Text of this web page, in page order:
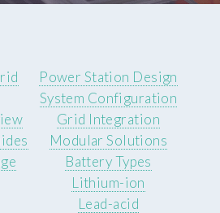
Power Station Design
System Configuration
Grid Integration
Modular Solutions
Battery Types
Lithium-ion
Lead-acid